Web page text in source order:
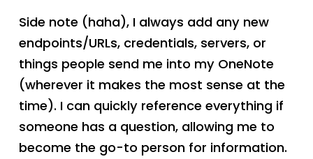
Side note (haha), I always add any new
endpoints/URLs, credentials, servers, or
things people send me into my OneNote
(wherever it makes the most sense at the
time). I can quickly reference everything if
someone has a question, allowing me to
become the go-to person for information.